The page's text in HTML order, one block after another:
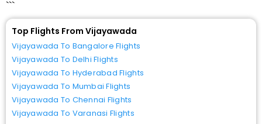
```
Top Flights From Vijayawada
Vijayawada To Bangalore Flights
Vijayawada To Delhi Flights
Vijayawada To Hyderabad Flights
Vijayawada To Mumbai Flights
Vijayawada To Chennai Flights
Vijayawada To Varanasi Flights